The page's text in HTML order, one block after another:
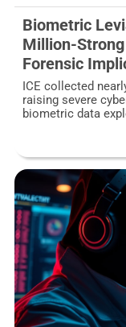
Biometric
Million-
Forensic
ICE collected
raising severe
biometric data